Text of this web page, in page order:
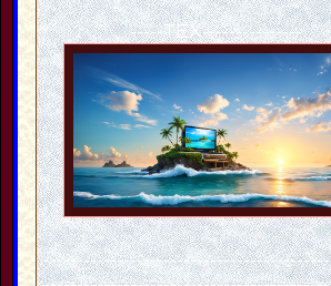
-----TEX---------------